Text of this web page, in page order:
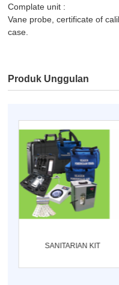
Complate unit :
Vane probe, certificate of
case.
Produk Unggulan
SANITARIAN KIT